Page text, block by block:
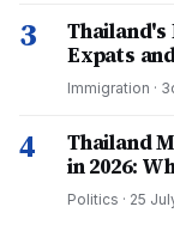
3
Thailand's
Expats
Immigration ·
4
Thailand
in 2026:
Politics · 25